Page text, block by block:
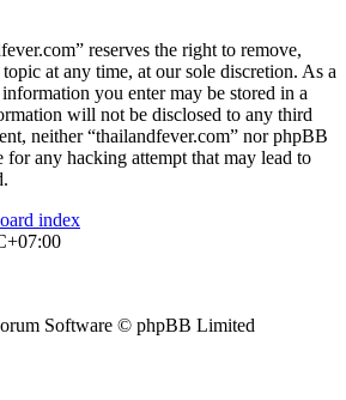
reserves the right to remove,
at any time, at our sole discretion. As a
you enter may be stored in a
will not be disclosed to any third
neither “thailandfever.com” nor phpBB
for any hacking attempt that may lead to
index
Software © phpBB Limited